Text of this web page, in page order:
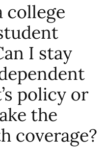
college
I stay
policy or
the
coverage?